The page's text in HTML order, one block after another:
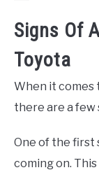
Signs Of
Toyota
When it comes
there are a few
One of the first
coming on.